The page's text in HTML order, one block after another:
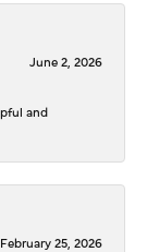
June 2, 2026
and
February 25, 2026